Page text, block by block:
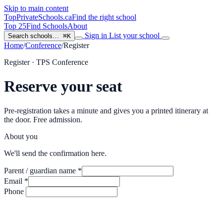
Skip to main content
TopPrivateSchools.caFind the right school
Top 25Find SchoolsAbout
Search schools… ⌘K Sign in List your school
Home/Conference/Register
Register · TPS Conference
Reserve your seat
Pre-registration takes a minute and gives you a printed itinerary at
the door. Free admission.
About you
We'll send the confirmation here.
Parent / guardian name *
Email *
Phone